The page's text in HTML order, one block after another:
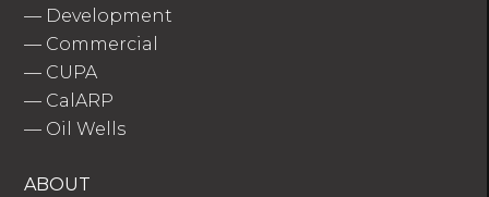
— Development
— Commercial
— CUPA
— CalARP
— Oil Wells
ABOUT